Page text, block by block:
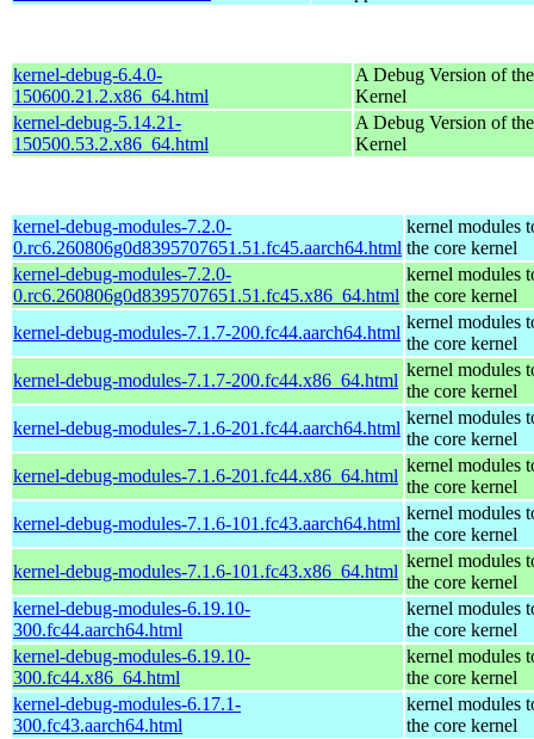
kernel-debug-6.4.0-
150600.21.2.x86_64.html
A Debug Version of the
Kernel
kernel-debug-5.14.21-
150500.53.2.x86_64.html
A Debug Version of the
Kernel
kernel-debug-modules-7.2.0-
0.rc6.260806g0d8395707651.51.fc45.aarch64.html
kernel modules
the core kernel
kernel-debug-modules-7.2.0-
0.rc6.260806g0d8395707651.51.fc45.x86_64.html
kernel modules
the core kernel
kernel-debug-modules-7.1.7-200.fc44.aarch64.html
kernel modules
the core kernel
kernel-debug-modules-7.1.7-200.fc44.x86_64.html
kernel modules
the core kernel
kernel-debug-modules-7.1.6-201.fc44.aarch64.html
kernel modules
the core kernel
kernel-debug-modules-7.1.6-201.fc44.x86_64.html
kernel modules
the core kernel
kernel-debug-modules-7.1.6-101.fc43.aarch64.html
kernel modules
the core kernel
kernel-debug-modules-7.1.6-101.fc43.x86_64.html
kernel modules
the core kernel
kernel-debug-modules-6.19.10-
300.fc44.aarch64.html
kernel modules
the core kernel
kernel-debug-modules-6.19.10-
300.fc44.x86_64.html
kernel modules
the core kernel
kernel-debug-modules-6.17.1-
300.fc43.aarch64.html
kernel modules
the core kernel